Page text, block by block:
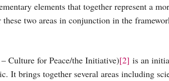
elements that together represent a
two areas in conjunction in the
Culture for Peace/the Initiative)[2] is an
It brings together several areas including